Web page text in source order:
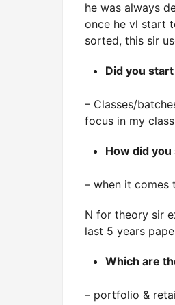
he was always
once he vl start
sorted, this sir
Did you
– Classes/
focus in my class
How did
– when it
N for theory sir
last 5 years
Which are
– portfolio &